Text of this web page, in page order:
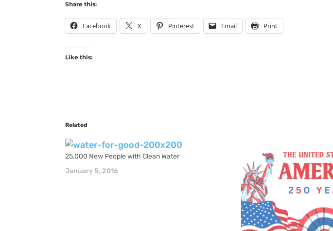
Share this:
Facebook X Pinterest Email Print
Like this:
Related
25,000 New People with Clean Water
January 5, 2016